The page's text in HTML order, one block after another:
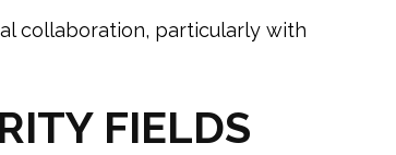
collaboration, particularly with
FIELDS